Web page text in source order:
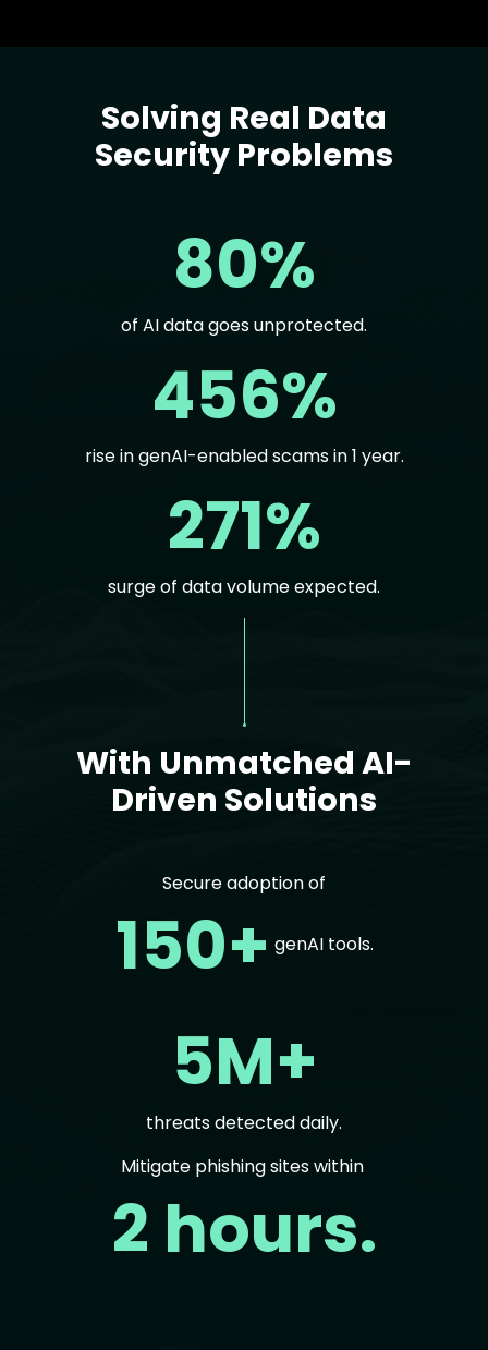
Solving Real Data
Security Problems
80%
of AI data goes unprotected.
456%
rise in genAI-enabled scams in 1 year.
271%
surge of data volume expected.
With Unmatched AI-
Driven Solutions
Secure adoption of
150+ genAI tools.
5M+
threats detected daily.
Mitigate phishing sites within
2 hours.